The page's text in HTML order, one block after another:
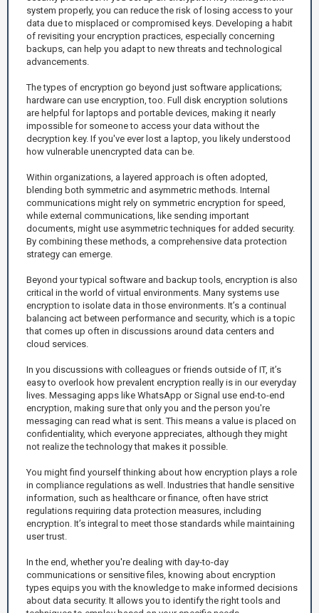
system properly, you can reduce the risk of losing access to your
data due to misplaced or compromised keys. Developing a habit
of revisiting your encryption practices, especially concerning
backups, can help you adapt to new threats and technological
advancements.
The types of encryption go beyond just software applications;
hardware can use encryption, too. Full disk encryption solutions
are helpful for laptops and portable devices, making it nearly
impossible for someone to access your data without the
decryption key. If you've ever lost a laptop, you likely understood
how vulnerable unencrypted data can be.
Within organizations, a layered approach is often adopted,
blending both symmetric and asymmetric methods. Internal
communications might rely on symmetric encryption for speed,
while external communications, like sending important
documents, might use asymmetric techniques for added security.
By combining these methods, a comprehensive data protection
strategy can emerge.
Beyond your typical software and backup tools, encryption is also
critical in the world of virtual environments. Many systems use
encryption to isolate data in those environments. It’s a continual
balancing act between performance and security, which is a topic
that comes up often in discussions around data centers and
cloud services.
In you discussions with colleagues or friends outside of IT, it’s
easy to overlook how prevalent encryption really is in our everyday
lives. Messaging apps like WhatsApp or Signal use end-to-end
encryption, making sure that only you and the person you're
messaging can read what is sent. This means a value is placed on
confidentiality, which everyone appreciates, although they might
not realize the technology that makes it possible.
You might find yourself thinking about how encryption plays a role
in compliance regulations as well. Industries that handle sensitive
information, such as healthcare or finance, often have strict
regulations requiring data protection measures, including
encryption. It’s integral to meet those standards while maintaining
user trust.
In the end, whether you're dealing with day-to-day
communications or sensitive files, knowing about encryption
types equips you with the knowledge to make informed decisions
about data security. It allows you to identify the right tools and